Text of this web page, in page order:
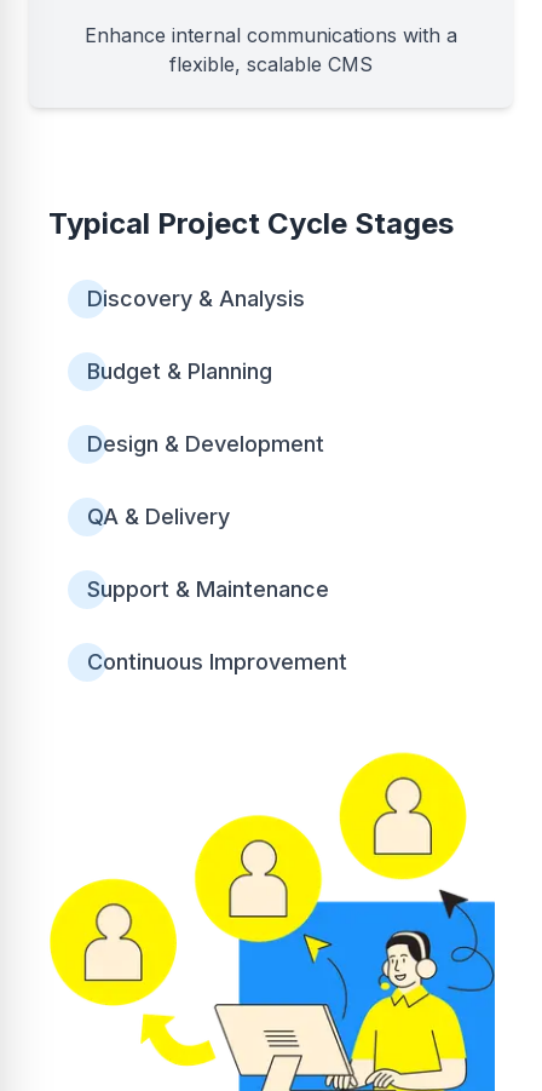
Enhance internal communications with a
flexible, scalable CMS
Typical Project Cycle Stages
Discovery & Analysis
Budget & Planning
Design & Development
QA & Delivery
Support & Maintenance
Continuous Improvement